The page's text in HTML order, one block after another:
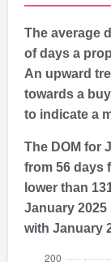
The average
of days a
An upward
towards a
to indicate a
The DOM for
from 56 days
lower than
January 2025
with January